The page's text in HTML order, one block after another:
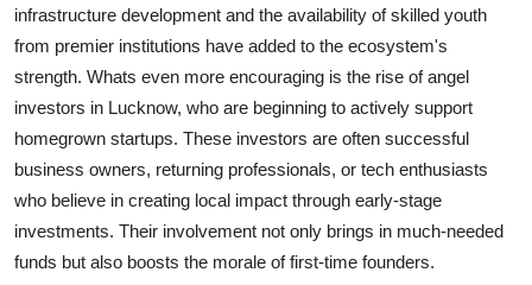
infrastructure development and the availability of skilled youth
from premier institutions have added to the ecosystem's
strength. Whats even more encouraging is the rise of angel
investors in Lucknow, who are beginning to actively support
homegrown startups. These investors are often successful
business owners, returning professionals, or tech enthusiasts
who believe in creating local impact through early-stage
investments. Their involvement not only brings in much-needed
funds but also boosts the morale of first-time founders.